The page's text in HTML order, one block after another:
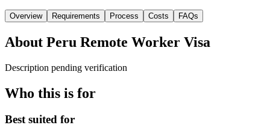
Overview Requirements Process Costs FAQs
About Peru Remote Worker Visa
Description pending verification
Who this is for
Best suited for